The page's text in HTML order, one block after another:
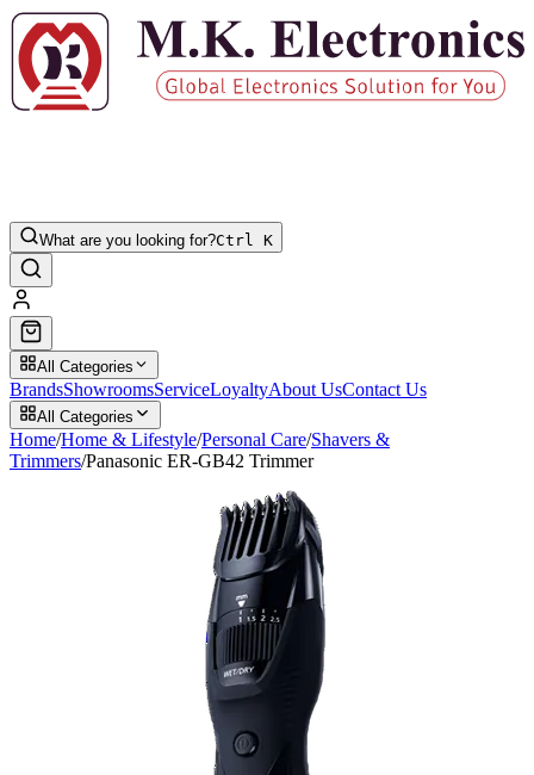
What are you looking for?Ctrl K
All Categories
BrandsShowroomsServiceLoyaltyAbout UsContact Us
All Categories
Home/Home & Lifestyle/Personal Care/Shavers &
Trimmers/Panasonic ER-GB42 Trimmer